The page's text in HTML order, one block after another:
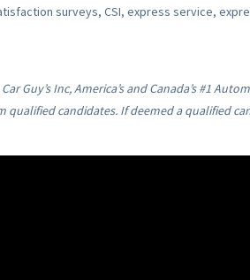
surveys, CSI, express service,
Guy’s Inc, America’s and Canada’s #1
qualified candidates. If deemed a qualified